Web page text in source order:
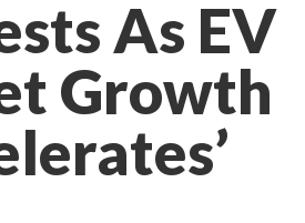
As EV
Growth